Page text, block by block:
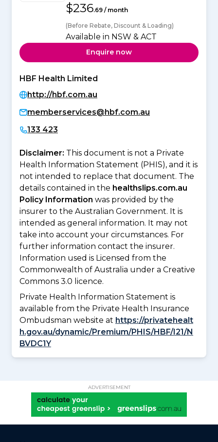
$236.69 / month
(Before Rebate, Discount & Loading)
Available in NSW & ACT
Enquire now
HBF Health Limited
http://hbf.com.au
memberservices@hbf.com.au
133 423
Disclaimer: This document is not a Private
Health Information Statement (PHIS), and it is
not intended to replace that document. The
details contained in the healthslips.com.au
Policy Information was provided by the
insurer to the Australian Government. It is
intended as general information. It may not
take into account your circumstances. For
further information contact the insurer.
Information used is Licensed from the
Commonwealth of Australia under a Creative
Commons 3.0 licence.
Private Health Information Statement is
available from the Private Health Insurance
Ombudsman website at https://privatehealt
h.gov.au/dynamic/Premium/PHIS/HBF/I21/N
BVDC1Y
ADVERTISEMENT